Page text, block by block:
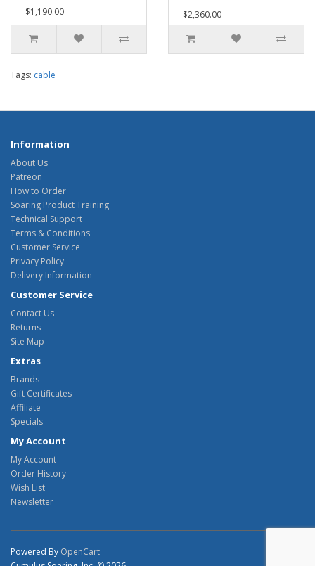
$1,190.00
$2,360.00
Tags: cable
Information
About Us
Patreon
How to Order
Soaring Product Training
Technical Support
Terms & Conditions
Customer Service
Privacy Policy
Delivery Information
Customer Service
Contact Us
Returns
Site Map
Extras
Brands
Gift Certificates
Affiliate
Specials
My Account
My Account
Order History
Wish List
Newsletter
Powered By OpenCart